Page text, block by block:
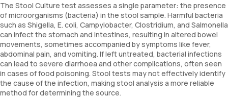
The Stool Culture test assesses a single parameter: the presence
of microorganisms (bacteria) in the stool sample. Harmful bacteria
such as Shigella, E. coli, Campylobacter, Clostridium, and Salmonella
can infect the stomach and intestines, resulting in altered bowel
movements, sometimes accompanied by symptoms like fever,
abdominal pain, and vomiting. If left untreated, bacterial infections
can lead to severe diarrhoea and other complications, often seen
in cases of food poisoning. Stool tests may not effectively identify
the cause of the infection, making stool analysis a more reliable
method for determining the source.